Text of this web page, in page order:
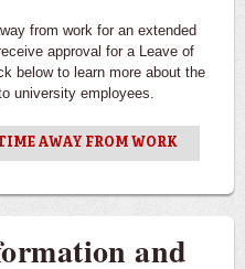
from work for an extended
approval for a Leave of
below to learn more about the
university employees.
AWAY FROM WORK
and